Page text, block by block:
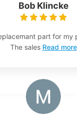
Bob Klincke
part for my
The sales Read more